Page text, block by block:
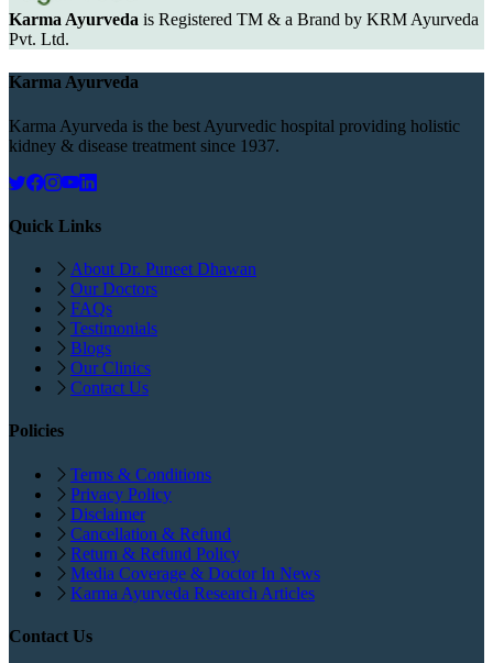
Karma Ayurveda is Registered TM & a Brand by KRM Ayurveda
Pvt. Ltd.
Karma Ayurveda
Karma Ayurveda is the best Ayurvedic hospital providing holistic
kidney & disease treatment since 1937.
Quick Links
About Dr. Puneet Dhawan
Our Doctors
FAQs
Testimonials
Blogs
Our Clinics
Contact Us
Policies
Terms & Conditions
Privacy Policy
Disclaimer
Cancellation & Refund
Return & Refund Policy
Media Coverage & Doctor In News
Karma Ayurveda Research Articles
Contact Us